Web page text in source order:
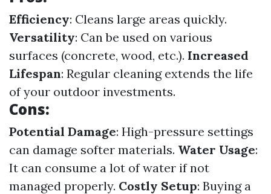
Efficiency: Cleans large areas quickly.
Versatility: Can be used on various
surfaces (concrete, wood, etc.). Increased
Lifespan: Regular cleaning extends the life
of your outdoor investments.
Cons:
Potential Damage: High-pressure settings
can damage softer materials. Water Usage:
It can consume a lot of water if not
managed properly. Costly Setup: Buying a